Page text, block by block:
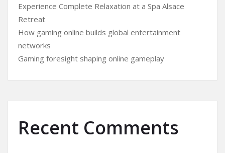
Experience Complete Relaxation at a Spa Alsace
Retreat
How gaming online builds global entertainment
networks
Gaming foresight shaping online gameplay
Recent Comments